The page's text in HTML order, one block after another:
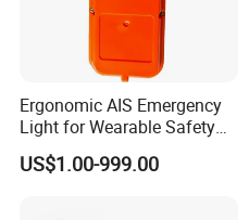
Ergonomic AIS Emergency
Light for Wearable Safety
with Instant Position Alert
US$1.00-999.00